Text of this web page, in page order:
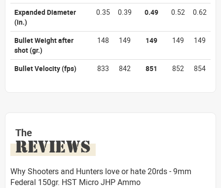
Expanded Diameter
(in.)
0.35 0.39 0.49 0.52 0.62
Bullet Weight after
shot(gr.)
148 149 149 149 149
Bullet Velocity(fps) 833 842 851 852 854
The
REVIEWS
Why Shooters and Hunters love or hate 20rds - 9mm
Federal 150gr. HST Micro JHP Ammo